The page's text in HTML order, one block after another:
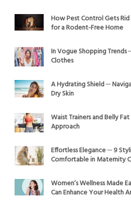
How Pest Control Gets
for a Rodent-Free Home
In Vogue Shopping Trends
Clothes
A Hydrating Shield ─
Dry Skin
Waist Trainers and Belly
Approach
Effortless Elegance ─ 9
Comfortable in Maternity
Women’s Wellness Made
Can Enhance Your Health